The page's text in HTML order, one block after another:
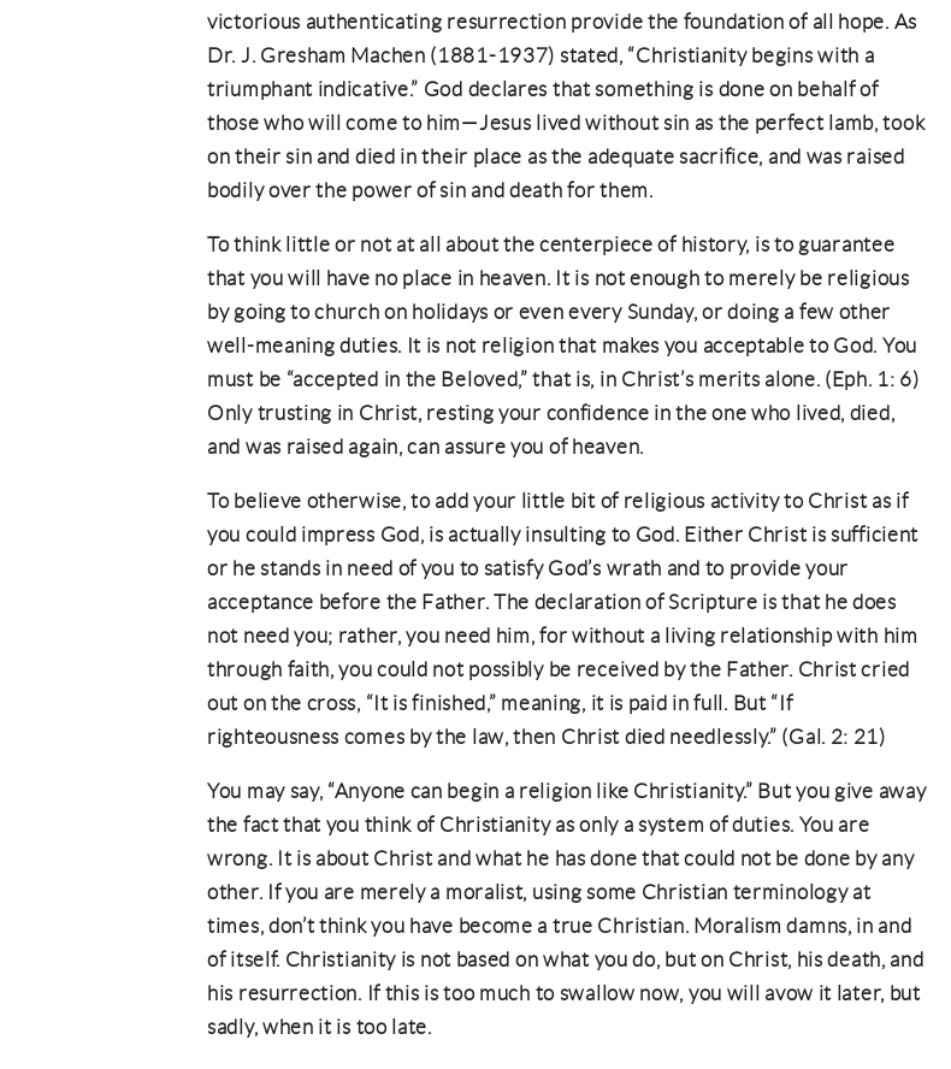
victorious authenticating resurrection provide the foundation of all hope. As
Dr. J. Gresham Machen (1881-1937) stated, “Christianity begins with a
triumphant indicative.” God declares that something is done on behalf of
those who will come to him—Jesus lived without sin as the perfect lamb, took
on their sin and died in their place as the adequate sacrifice, and was raised
bodily over the power of sin and death for them.
To think little or not at all about the centerpiece of history, is to guarantee
that you will have no place in heaven. It is not enough to merely be religious
by going to church on holidays or even every Sunday, or doing a few other
well-meaning duties. It is not religion that makes you acceptable to God. You
must be “accepted in the Beloved,” that is, in Christ’s merits alone. (Eph. 1: 6)
Only trusting in Christ, resting your confidence in the one who lived, died,
and was raised again, can assure you of heaven.
To believe otherwise, to add your little bit of religious activity to Christ as if
you could impress God, is actually insulting to God. Either Christ is sufficient
or he stands in need of you to satisfy God’s wrath and to provide your
acceptance before the Father. The declaration of Scripture is that he does
not need you; rather, you need him, for without a living relationship with him
through faith, you could not possibly be received by the Father. Christ cried
out on the cross, “It is finished,” meaning, it is paid in full. But “If
righteousness comes by the law, then Christ died needlessly.” (Gal. 2: 21)
You may say, “Anyone can begin a religion like Christianity.” But you give away
the fact that you think of Christianity as only a system of duties. You are
wrong. It is about Christ and what he has done that could not be done by any
other. If you are merely a moralist, using some Christian terminology at
times, don’t think you have become a true Christian. Moralism damns, in and
of itself. Christianity is not based on what you do, but on Christ, his death, and
his resurrection. If this is too much to swallow now, you will avow it later, but
sadly, when it is too late.